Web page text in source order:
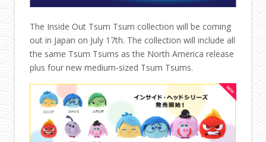
The Inside Out Tsum Tsum collection will be coming
out in Japan on July 17th. The collection will include all
the same Tsum Tsums as the North America release
plus four new medium-sized Tsum Tsums.